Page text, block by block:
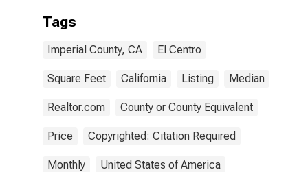
Tags
Imperial County, CA El Centro
Square Feet California Listing Median
Realtor.com County or County Equivalent
Price Copyrighted: Citation Required
Monthly United States of America